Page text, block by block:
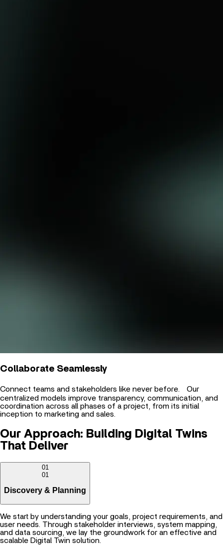
Collaborate Seamlessly
Connect teams and stakeholders like never before. Our
centralized models improve transparency, communication, and
coordination across all phases of a project, from its initial
inception to marketing and sales.
Our Approach: Building Digital Twins
That Deliver
01
01
Discovery & Planning
We start by understanding your goals, project requirements, and
user needs. Through stakeholder interviews, system mapping,
and data sourcing, we lay the groundwork for an effective and
scalable Digital Twin solution.